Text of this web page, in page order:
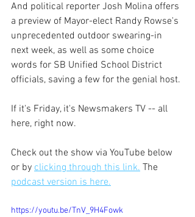
And political reporter Josh Molina offers
a preview of Mayor-elect Randy Rowse's
unprecedented outdoor swearing-in
next week, as well as some choice
words for SB Unified School District
officials, saving a few for the genial host.
If it's Friday, it's Newsmakers TV -- all
here, right now.
Check out the show via YouTube below
or by clicking through this link. The
podcast version is here.
https://youtu.be/TnV_9H4Fowk